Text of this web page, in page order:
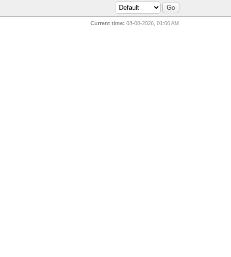
Current time: 08-08-2026, 01:06 AM